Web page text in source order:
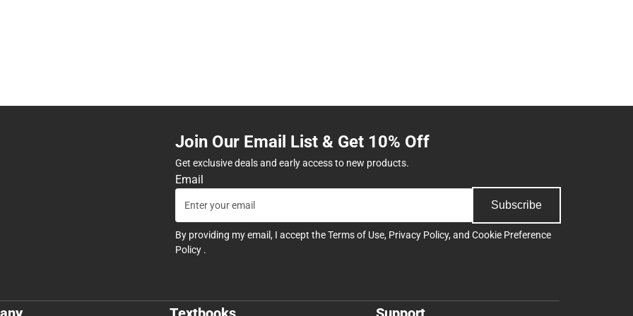
Join Our Email List & Get 10% Off
Get exclusive deals and early access to new products.
Email
Subscribe
By providing my email, I accept theTerms of Use, Privacy Policy, and Cookie Preference
Policy .